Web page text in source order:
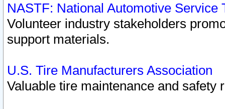
NASTF: National Automotive Service
Volunteer industry stakeholders
support materials.
U.S. Tire Manufacturers Association
Valuable tire maintenance and safety